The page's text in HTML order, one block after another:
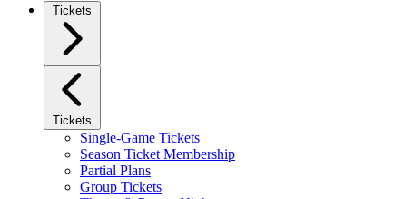
Tickets
Tickets
Single-Game Tickets
Season Ticket Membership
Partial Plans
Group Tickets